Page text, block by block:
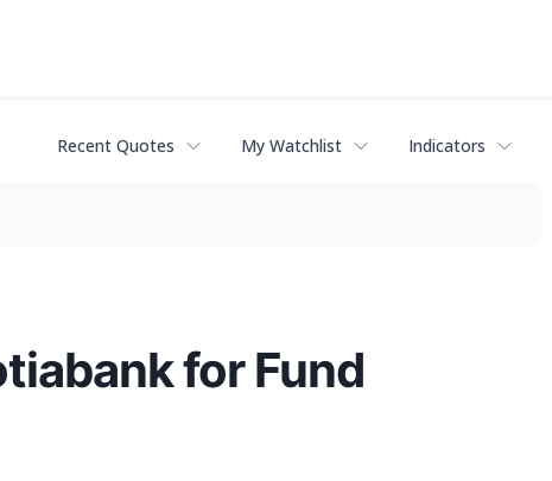
Recent Quotes My Watchlist Indicators
for Fund